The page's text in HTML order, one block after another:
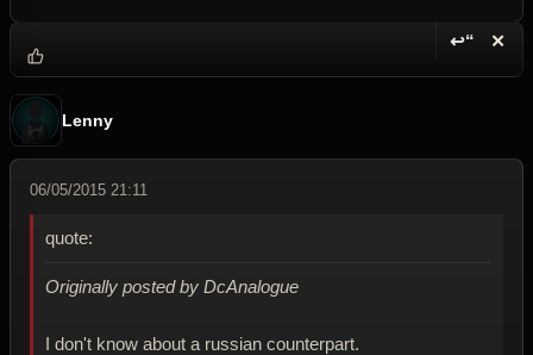
↩“ ✕
Lenny
06/05/2015 21:11
quote:
Originally posted by DcAnalogue
I don't know about a russian counterpart.